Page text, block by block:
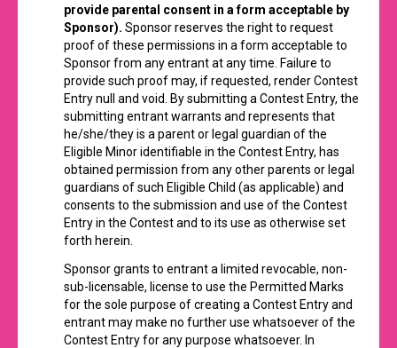
provide parental consent in a form acceptable by
Sponsor). Sponsor reserves the right to request
proof of these permissions in a form acceptable to
Sponsor from any entrant at any time. Failure to
provide such proof may, if requested, render Contest
Entry null and void. By submitting a Contest Entry, the
submitting entrant warrants and represents that
he/she/they is a parent or legal guardian of the
Eligible Minor identifiable in the Contest Entry, has
obtained permission from any other parents or legal
guardians of such Eligible Child (as applicable) and
consents to the submission and use of the Contest
Entry in the Contest and to its use as otherwise set
forth herein.
Sponsor grants to entrant a limited revocable, non-
sub-licensable, license to use the Permitted Marks
for the sole purpose of creating a Contest Entry and
entrant may make no further use whatsoever of the
Contest Entry for any purpose whatsoever. In